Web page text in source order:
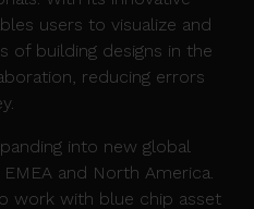
users to visualize and
of building designs in the
reducing errors
into new global
and North America.
work with blue chip asset